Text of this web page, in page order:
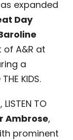
expanded
Day
of A&R at
a
KIDS.
TO
Ambrose,
prominent